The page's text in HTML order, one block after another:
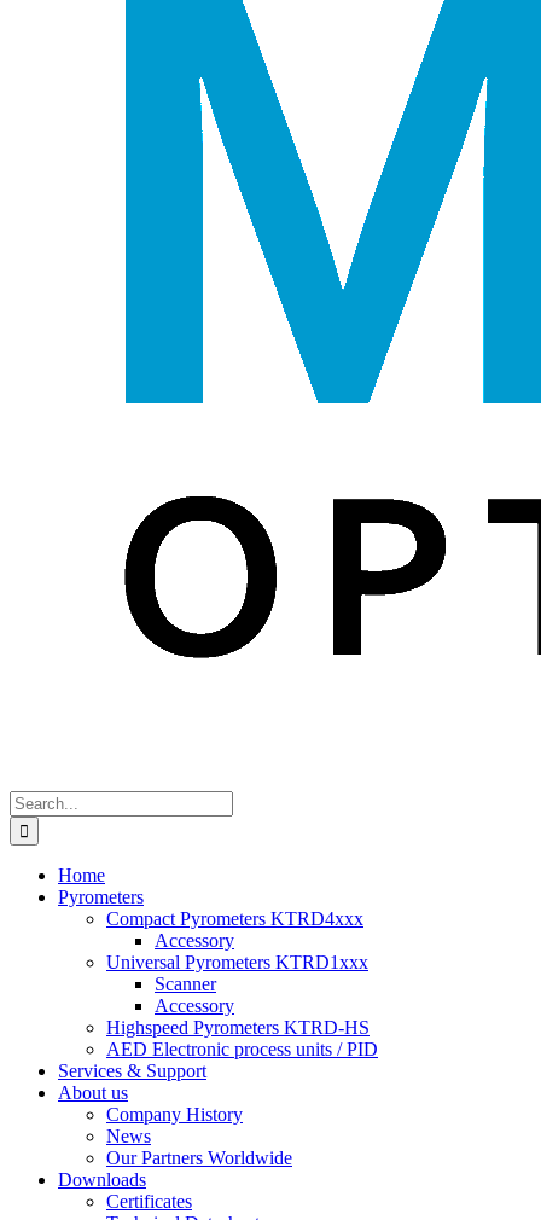
Search
for:
Home
Pyrometers
Compact Pyrometers KTRD4xxx
Accessory
Universal Pyrometers KTRD1xxx
Scanner
Accessory
Highspeed Pyrometers KTRD-HS
AED Electronic process units / PID
Services & Support
About us
Company History
News
Our Partners Worldwide
Downloads
Certificates